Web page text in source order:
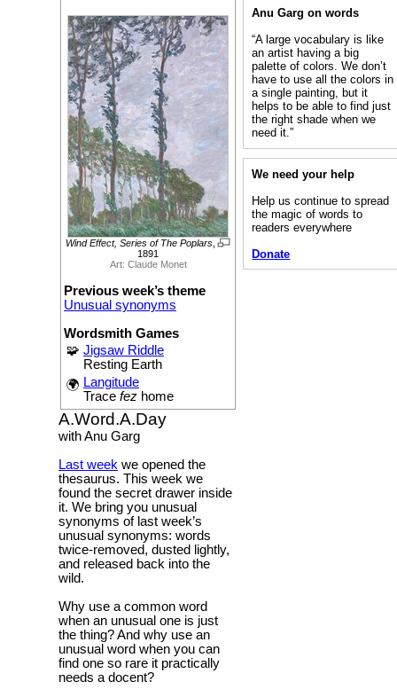
Wind Effect, Series of The Poplars
1891
Art: Claude Monet
Previous week’s theme
Unusual synonyms
Wordsmith Games
🧩 Jigsaw Riddle
Resting Earth
🌍 Langitude
Trace fez home
A.Word.A.Day
with Anu Garg
Last week we opened the
thesaurus. This week we
found the secret drawer inside
it. We bring you unusual
synonyms of last week’s
unusual synonyms: words
twice-removed, dusted lightly,
and released back into the
wild.
Why use a common word
when an unusual one is just
the thing? And why use an
unusual word when you can
find one so rare it practically
needs a docent?
Anu Garg on words
“A large vocabulary is like
an artist having a big
palette of colors. We don’t
have to use all the colors in
a single painting, but it
helps to be able to find just
the right shade when we
need it.”
We need your help
Help us continue to spread
the magic of words to
readers everywhere
Donate